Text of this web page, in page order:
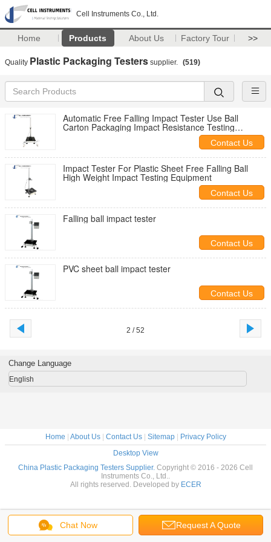
Cell Instruments Co., Ltd.
Home Products About Us Factory Tour >>
Quality Plastic Packaging Testers supplier. (519)
Automatic Free Falling Impact Tester Use Ball
Carton Packaging Impact Resistance Testing
Contact Us
Impact Tester For Plastic Sheet Free Falling Ball
High Weight Impact Testing Equipment
Contact Us
Falling ball impact tester
Contact Us
PVC sheet ball impact tester
Contact Us
2 / 52
Chat Now Request A Quote
Change Language
English
Home About Us| Contact Us| Sitemap|
Privacy Policy
Desktop View
China Plastic Packaging Testers Supplier. Copyright © 2016 - 2026 Cell
Instruments Co., Ltd..
All rights reserved. Developed by ECER